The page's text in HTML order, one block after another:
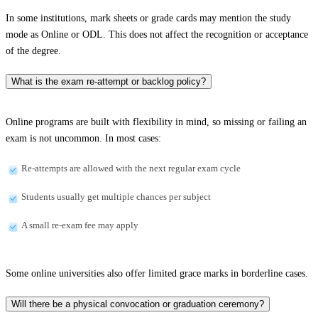
In some institutions, mark sheets or grade cards may mention the study
mode as Online or ODL. This does not affect the recognition or acceptance
of the degree.
What is the exam re-attempt or backlog policy?
Online programs are built with flexibility in mind, so missing or failing an
exam is not uncommon. In most cases:
Re-attempts are allowed with the next regular exam cycle
Students usually get multiple chances per subject
A small re-exam fee may apply
Some online universities also offer limited grace marks in borderline cases.
Will there be a physical convocation or graduation ceremony?